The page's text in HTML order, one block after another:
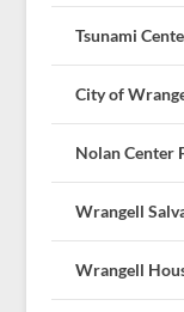
Tsunami
City of
Nolan Center
Wrangell
Wrangell